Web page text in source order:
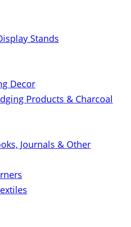
Stands
Decor
Products & Charcoal
Journals & Other